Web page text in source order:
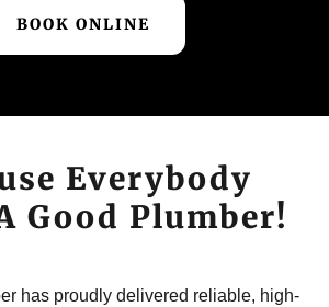
BOOK ONLINE
Everybody
Good Plumber!
has proudly delivered reliable, high-